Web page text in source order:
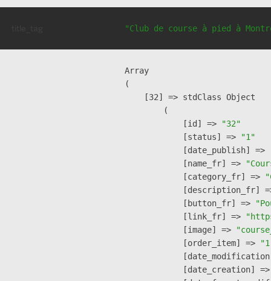
"Club de course à pied à
Array
(
    [32] => stdClass Object
        (
            [id] =>
"32"
            [status] =>
"1"
            [date_publish] =>
            [name_fr] =>
            [category_fr] =>
[description_fr]
            [button_fr] =>
            [link_fr] =>
            [image] =>
            [order_item] =>
[date_creation]